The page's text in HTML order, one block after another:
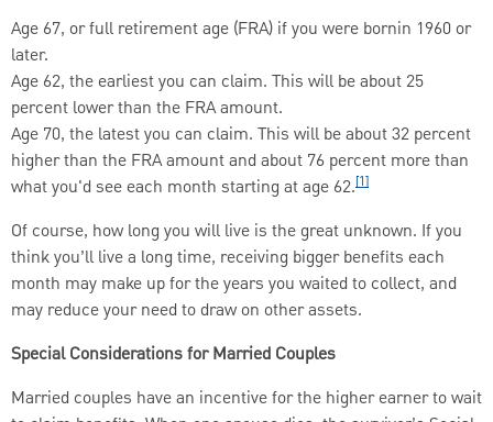
Age 67, or full retirement age (FRA) if you were bornin 1960 or
later.
Age 62, the earliest you can claim. This will be about 25
percent lower than the FRA amount.
Age 70, the latest you can claim. This will be about 32 percent
higher than the FRA amount and about 76 percent more than
what you'd see each month starting at age 62.[1]
Of course, how long you will live is the great unknown. If you
think you’ll live a long time, receiving bigger benefits each
month may make up for the years you waited to collect, and
may reduce your need to draw on other assets.
Special Considerations for Married Couples
Married couples have an incentive for the higher earner to wait